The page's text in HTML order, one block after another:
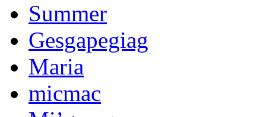
Summer
Gesgapegiag
Maria
micmac